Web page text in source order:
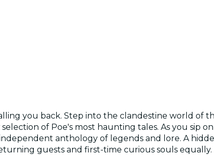
you back. Step into the clandestine world of
of Poe's most haunting tales. As you sip
anthology of legends and lore. A
guests and first-time curious souls